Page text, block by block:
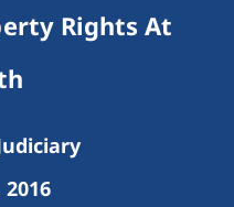
Rights At